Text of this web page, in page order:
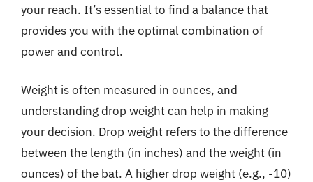
your reach. It’s essential to find a balance that
provides you with the optimal combination of
power and control.
Weight is often measured in ounces, and
understanding drop weight can help in making
your decision. Drop weight refers to the difference
between the length (in inches) and the weight (in
ounces) of the bat. A higher drop weight (e.g., -10)